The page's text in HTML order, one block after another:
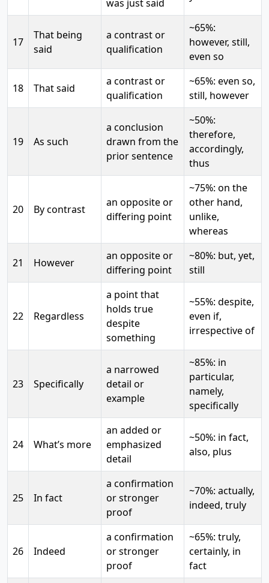
was just said
17
That being
said
a contrast or
qualification
~65%:
however, still,
even so
18 That said
a contrast or
qualification
~65%: even so,
still, however
19 As such
a conclusion
drawn from the
prior sentence
~50%:
therefore,
accordingly,
thus
20 By contrast
an opposite or
differing point
~75%: on the
other hand,
unlike,
whereas
21 However
an opposite or
differing point
~80%: but, yet,
still
22 Regardless
a point that
holds true
despite
something
~55%: despite,
even if,
irrespective of
23 Specifically
a narrowed
detail or
example
~85%: in
particular,
namely,
specifically
24 What’s more
an added or
emphasized
detail
~50%: in fact,
also, plus
25 In fact
a confirmation
or stronger
proof
~70%: actually,
indeed, truly
26 Indeed
a confirmation
or stronger
proof
~65%: truly,
certainly, in
fact